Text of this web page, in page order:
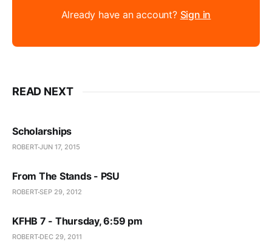
Already have an account? Sign in
READ NEXT
Scholarships
ROBERTJUN 17, 2015
From The Stands - PSU
ROBERTSEP 29, 2012
KFHB 7 - Thursday, 6:59 pm
ROBERT DEC 29, 2011